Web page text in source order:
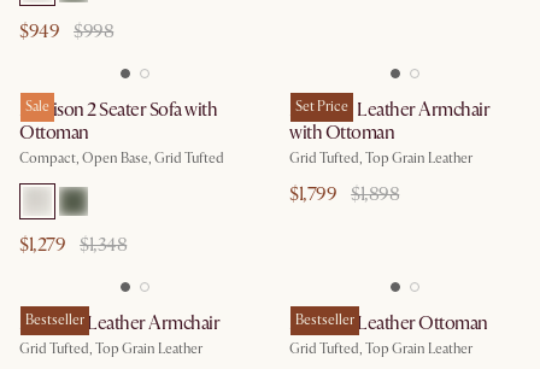
$949 $998
Sale
Madison 2 Seater Sofa with
Ottoman
Compact, Open Base, Grid Tufted
$1,279 $1,348
Set Price
Madison Leather Armchair
with Ottoman
Grid Tufted, Top Grain Leather
$1,799 $1,898
Bestseller
Madison Leather Armchair
Grid Tufted, Top Grain Leather
Bestseller
Madison Leather Ottoman
Grid Tufted, Top Grain Leather